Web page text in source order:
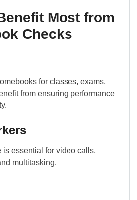
Most from
Checks
for classes, exams,
from ensuring performance
is essential for video calls,
multitasking.